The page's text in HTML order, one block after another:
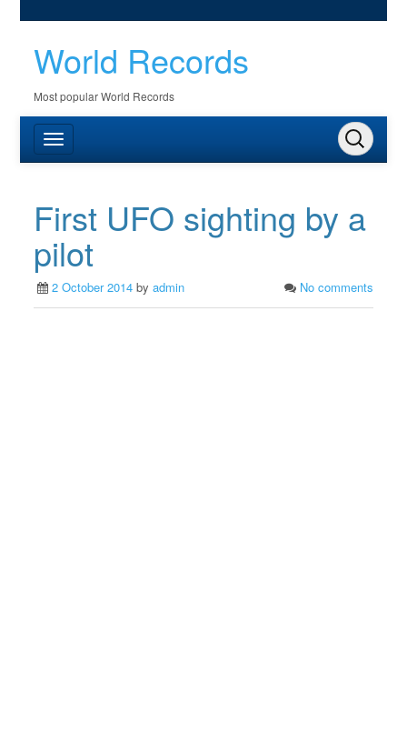
World Records
Most popular World Records
First UFO sighting by a
pilot
2 October 2014 byadmin No comments